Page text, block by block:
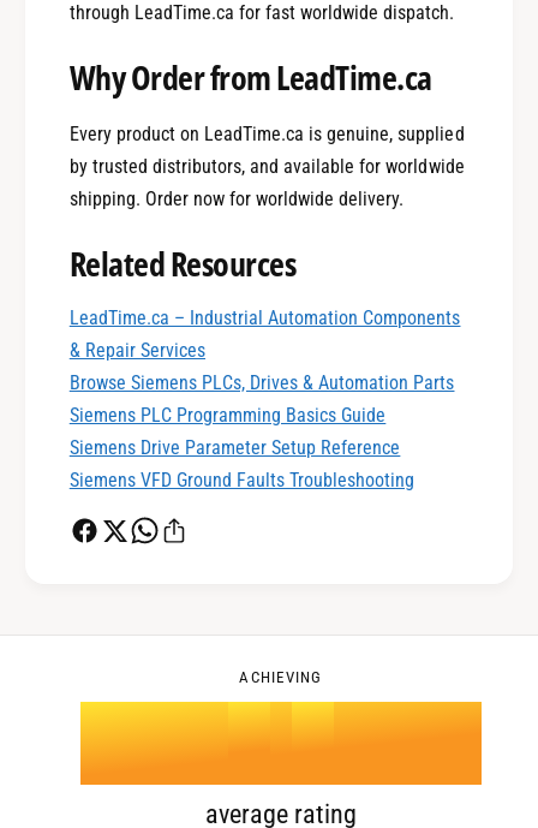
through LeadTime.ca for fast worldwide dispatch.
Why Order from LeadTime.ca
Every product on LeadTime.ca is genuine, supplied
by trusted distributors, and available for worldwide
shipping. Order now for worldwide delivery.
Related Resources
LeadTime.ca – Industrial Automation Components
& Repair Services
Browse Siemens PLCs, Drives & Automation Parts
Siemens PLC Programming Basics Guide
Siemens Drive Parameter Setup Reference
Siemens VFD Ground Faults Troubleshooting
ACHIEVING
0
1
3
4.0
average rating
0
1
2
3
5
6
1
2